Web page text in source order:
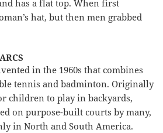
has a flat top. When first
hat, but then men grabbed
in the 1960s that combines
tennis and badminton. Originally
children to play in backyards,
on purpose-built courts by many,
in North and South America.